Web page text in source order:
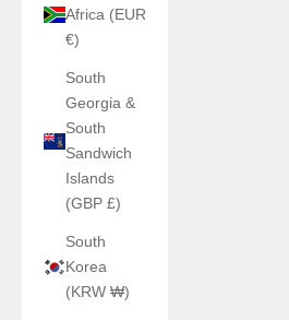
Africa (EUR
€)
South
Georgia &
South
Sandwich
Islands
(GBP £)
South
Korea
(KRW ₩)